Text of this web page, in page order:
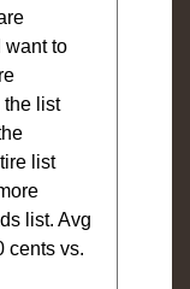
want to
the list
list
list. Avg
cents vs.